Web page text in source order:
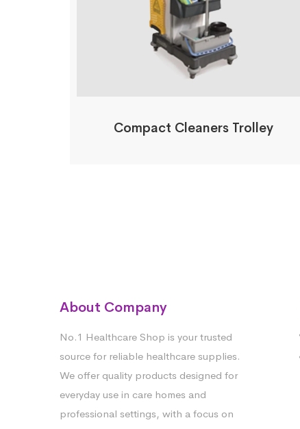
Compact Cleaners Trolley
About Company
No.1 Healthcare Shop is your trusted
source for reliable healthcare supplies.
We offer quality products designed for
everyday use in care homes and
professional settings, with a focus on